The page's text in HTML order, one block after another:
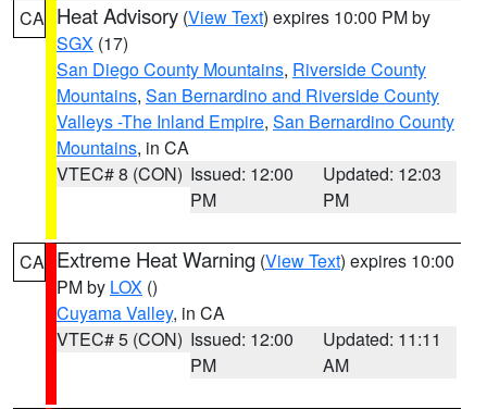
CA Heat Advisory (View Text) expires 10:00 PM by
SGX (17)
San Diego County Mountains, Riverside County
Mountains, San Bernardino and Riverside County
Valleys -The Inland Empire, San Bernardino County
Mountains, in CA
VTEC# 8 (CON) Issued: 12:00
PM
Updated: 12:03
PM
CA Extreme Heat Warning (View Text) expires 10:00
PM by LOX ()
Cuyama Valley, in CA
VTEC# 5 (CON) Issued: 12:00
PM
Updated: 11:11
AM